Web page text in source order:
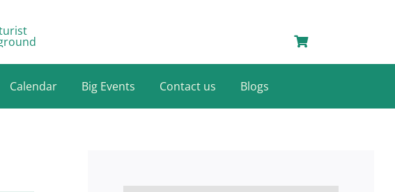
Calendar Big Events Contact us Blogs